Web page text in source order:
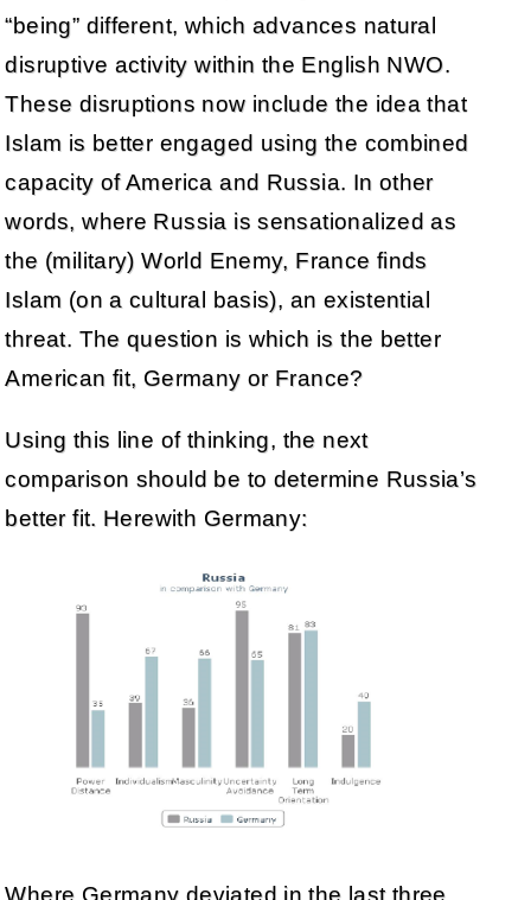
“being” different, which advances natural
disruptive activity within the English NWO.
These disruptions now include the idea that
Islam is better engaged using the combined
capacity of America and Russia. In other
words, where Russia is sensationalized as
the (military) World Enemy, France finds
Islam (on a cultural basis), an existential
threat. The question is which is the better
American fit, Germany or France?
Using this line of thinking, the next
comparison should be to determine Russia’s
better fit. Herewith Germany:
Where Germany deviated in the last three